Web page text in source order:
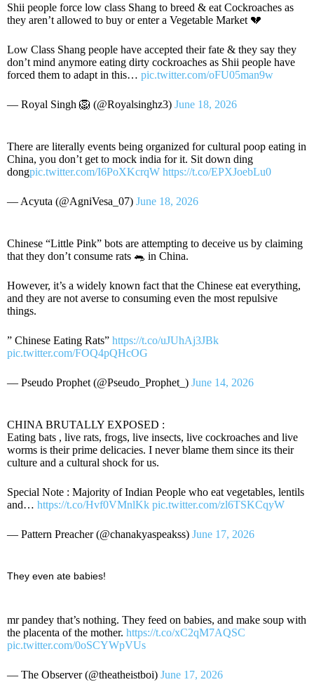
Shii people force low class Shang to breed & eat Cockroaches as
they aren’t allowed to buy or enter a Vegetable Market 💔
Low Class Shang people have accepted their fate & they say they
don’t mind anymore eating dirty cockroaches as Shii people have
forced them to adapt in this… pic.twitter.com/oFU05man9w
— Royal Singh 🦁 (@Royalsinghz3) June 18, 2026
There are literally events being organized for cultural poop eating in
China, you don’t get to mock india for it. Sit down ding
dongpic.twitter.com/I6PoXKcrqW https://t.co/EPXJoebLu0
— Acyuta (@AgniVesa_07) June 18, 2026
Chinese “Little Pink” bots are attempting to deceive us by claiming
that they don’t consume rats 🐀 in China.
However, it’s a widely known fact that the Chinese eat everything,
and they are not averse to consuming even the most repulsive
things.
” Chinese Eating Rats” https://t.co/uJUhAj3JBk
pic.twitter.com/FOQ4pQHcOG
— Pseudo Prophet (@Pseudo_Prophet_) June 14, 2026
CHINA BRUTALLY EXPOSED :
Eating bats , live rats, frogs, live insects, live cockroaches and live
worms is their prime delicacies. I never blame them since its their
culture and a cultural shock for us.
Special Note : Majority of Indian People who eat vegetables, lentils
and… https://t.co/Hvf0VMnlKk pic.twitter.com/zl6TSKCqyW
— Pattern Preacher (@chanakyaspeakss) June 17, 2026
They even ate babies!
mr pandey that’s nothing. They feed on babies, and make soup with
the placenta of the mother. https://t.co/xC2qM7AQSC
pic.twitter.com/0oSCYWpVUs
— The Observer (@theatheistboi) June 17, 2026